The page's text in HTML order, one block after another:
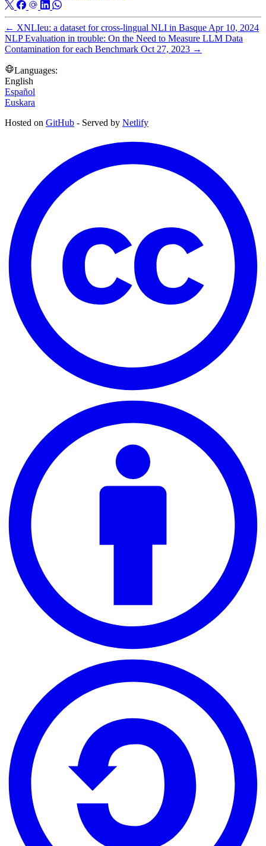
← XNLIeu: a dataset for cross-lingual NLI in Basque Apr 10, 2024
NLP Evaluation in trouble: On the Need to Measure LLM Data
Contamination for each Benchmark Oct 27, 2023 →
Languages:
English
Español
Euskara
Hosted on GitHub - Served by Netlify